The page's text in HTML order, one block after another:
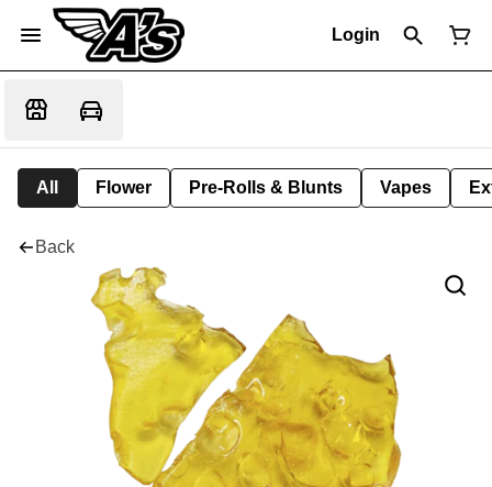
Login
All Flower Pre-Rolls & Blunts Vapes
Back